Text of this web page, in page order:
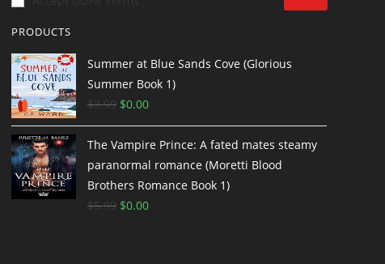
PRODUCTS
Summer at Blue Sands Cove (Glorious
Summer Book 1)
$3.99 $0.00
The Vampire Prince: A fated mates steamy
paranormal romance (Moretti Blood
Brothers Romance Book 1)
$5.99 $0.00